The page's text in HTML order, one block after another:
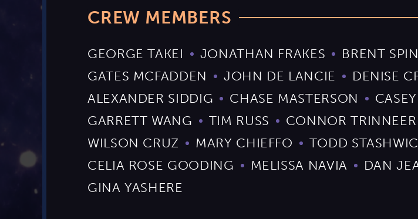
CREW MEMBERS
GEORGE TAKEI JONATHAN FRAKES BRENT
GATES MCFADDEN
JOHN DE LANCIE DENISE
ALEXANDER SIDDIG
CHASE MASTERSON
GARRETT WANG
TIM RUSS CONNOR TRINNEER
WILSON CRUZ
MARY CHIEFFO TODD
CELIA ROSE GOODING
MELISSA NAVIA DAN
GINA YASHERE